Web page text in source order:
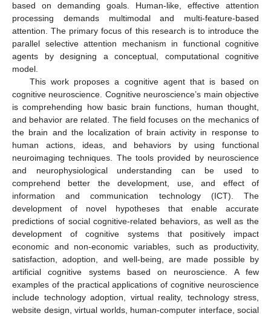
based on demanding goals. Human-like, effective attention
processing demands multimodal and multi-feature-based
attention. The primary focus of this research is to introduce the
parallel selective attention mechanism in functional cognitive
agents by designing a conceptual, computational cognitive
model.
This work proposes a cognitive agent that is based on
cognitive neuroscience. Cognitive neuroscience’s main objective
is comprehending how basic brain functions, human thought,
and behavior are related. The field focuses on the mechanics of
the brain and the localization of brain activity in response to
human actions, ideas, and behaviors by using functional
neuroimaging techniques. The tools provided by neuroscience
and neurophysiological understanding can be used to
comprehend better the development, use, and effect of
information and communication technology (ICT). The
development of novel hypotheses that enable accurate
predictions of social cognitive-related behaviors, as well as the
development of cognitive systems that positively impact
economic and non-economic variables, such as productivity,
satisfaction, adoption, and well-being, are made possible by
artificial cognitive systems based on neuroscience. A few
examples of the practical applications of cognitive neuroscience
include technology adoption, virtual reality, technology stress,
website design, virtual worlds, human-computer interface, social